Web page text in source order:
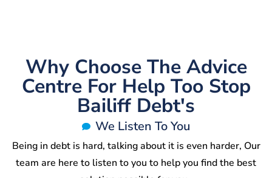
Why Choose The Advice
Centre For Help Too Stop
Bailiff Debt's
We Listen To You
Being in debt is hard, talking about it is even harder, Our
team are here to listen to you to help you find the best